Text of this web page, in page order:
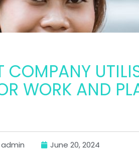
COMPANY
WORK AND
admin June 20, 2024